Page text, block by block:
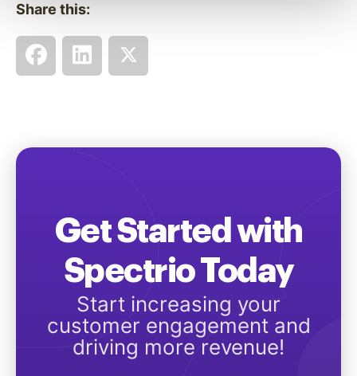
Share this:
Get Started with
Spectrio Today
Start increasing your
customer engagement and
driving more revenue!